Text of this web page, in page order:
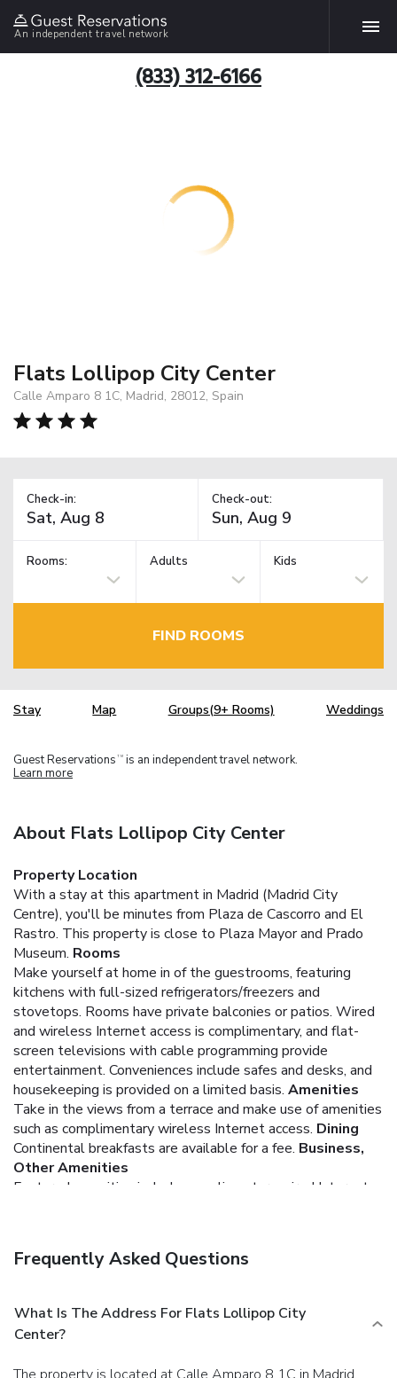
An independent travel network
(833) 312-6166
Flats Lollipop City Center
Calle Amparo 8 1C, Madrid, 28012, Spain
Check-in: Check-out:
Rooms: Adults Kids
FIND ROOMS
Stay Map Groups(9+ Rooms) Weddings
Guest Reservations TM is an independent travel network.
Learn more
About Flats Lollipop City Center
Property Location
With a stay at this apartment in Madrid (Madrid City
Centre), you'll be minutes from Plaza de Cascorro and El
Rastro. This property is close to Plaza Mayor and Prado
Museum. Rooms
Make yourself at home in of the guestrooms, featuring
kitchens with full-sized refrigerators/freezers and
stovetops. Rooms have private balconies or patios. Wired
and wireless Internet access is complimentary, and flat-
screen televisions with cable programming provide
entertainment. Conveniences include safes and desks, and
housekeeping is provided on a limited basis. Amenities
Take in the views from a terrace and make use of amenities
such as complimentary wireless Internet access. Dining
Continental breakfasts are available for a fee. Business,
Other Amenities
Featured amenities include complimentary wired Internet
Frequently Asked Questions
What Is The Address For Flats Lollipop City
Center?